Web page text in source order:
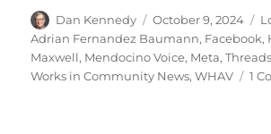
Author
Dan Kennedy
Posted
on
October 9, 2024
Adrian Fernandez Baumann, Facebook,
Maxwell, Mendocino Voice, Meta,Threads
Works in Community News,WHAV 1